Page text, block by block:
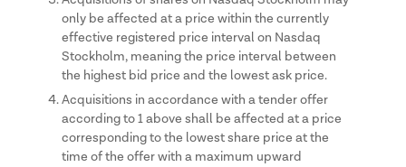
only be affected at a price within the currently
effective registered price interval on Nasdaq
Stockholm, meaning the price interval between
the highest bid price and the lowest ask price.
Acquisitions in accordance with a tender offer
according to 1 above shall be affected at a price
corresponding to the lowest share price at the
time of the offer with a maximum upward